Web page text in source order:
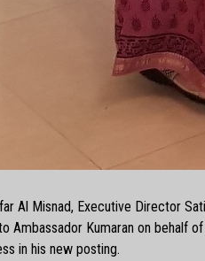
Al Misnad, Executive Director
Ambassador Kumaran on behalf
in his new posting.